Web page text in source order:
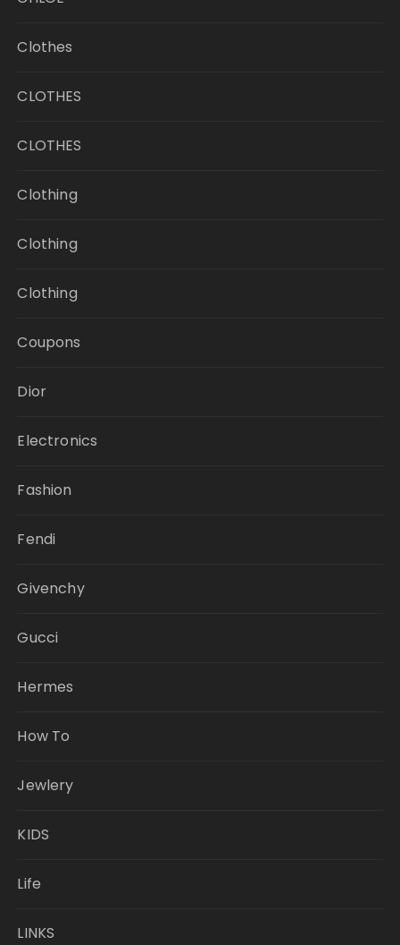
Clothes
CLOTHES
CLOTHES
Clothing
Clothing
Clothing
Coupons
Dior
Electronics
Fashion
Fendi
Givenchy
Gucci
Hermes
How To
Jewlery
KIDS
Life
LINKS